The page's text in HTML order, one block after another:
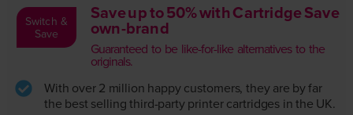
Switch &
Save
Save up to 50% with Cartridge Save
own-brand
Guaranteed to be like-for-like alternatives to the
originals.
With over 2 million happy customers, they are by far
the best selling third-party printer cartridges in the UK.